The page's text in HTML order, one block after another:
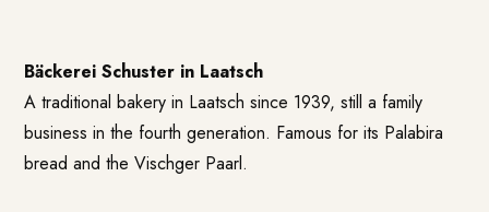
Bäckerei Schuster in Laatsch
A traditional bakery in Laatsch since 1939, still a family
business in the fourth generation. Famous for its Palabira
bread and the Vischger Paarl.